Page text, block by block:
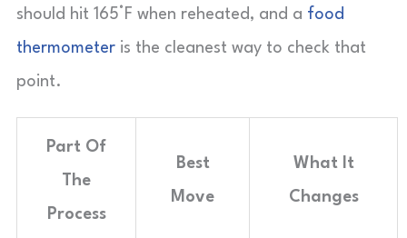
should hit 165°F when reheated, and a food
thermometer is the cleanest way to check that
point.
Part Of
The
Process
Best
Move
What It
Changes